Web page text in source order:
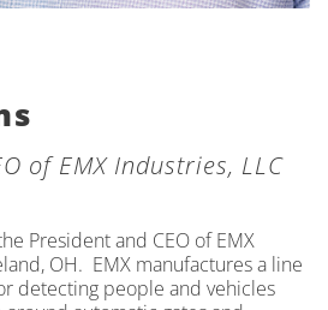
of EMX Industries, LLC
President and CEO of EMX
OH. EMX manufactures a line
detecting people and vehicles